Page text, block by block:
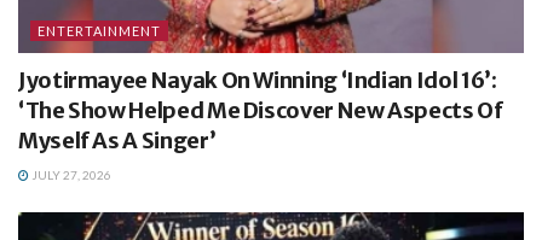
ENTERTAINMENT
Jyotirmayee Nayak On Winning ‘Indian Idol 16’:
‘The Show Helped Me Discover New Aspects Of
Myself As A Singer’
JULY 27, 2026